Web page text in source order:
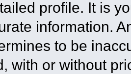
profile. It is
information.
to be
with or without